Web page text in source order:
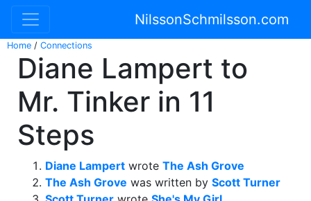
NilssonSchmilsson.com
Home / Connections
Diane Lampert to
Mr. Tinker in 11
Steps
Diane Lampert wrote The Ash Grove
The Ash Grove was written by Scott Turner